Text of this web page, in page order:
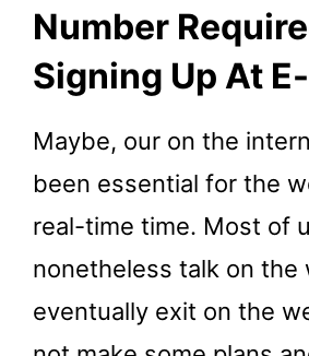
Number
Signing Up At
Maybe, our on the
been essential for the
real-time time. Most of
nonetheless talk on the
eventually exit on the